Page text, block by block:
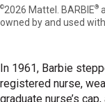
©2026 Mattel. BARBIE®
owned by and used
In 1961, Barbie
registered nurse,
graduate nurse’s